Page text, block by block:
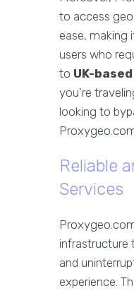
to access
ease, making
users who
to UK-
you're
looking to
Reliable
Services
infrastructure
and
experience.